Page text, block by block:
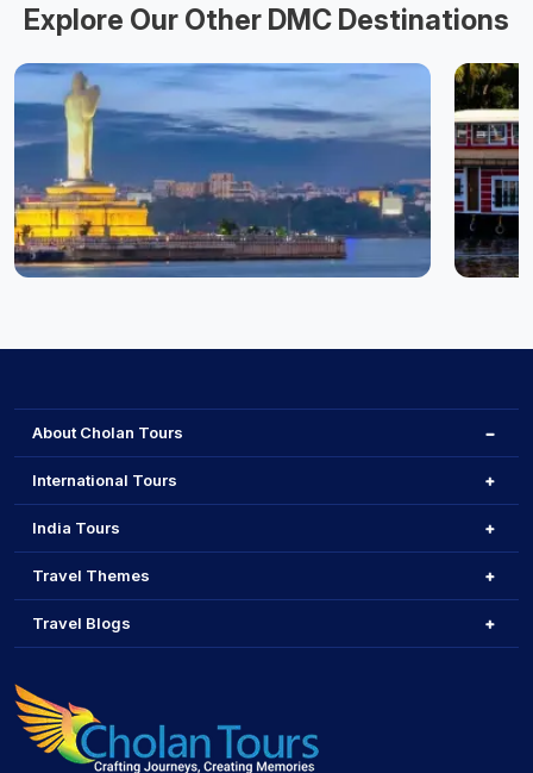
Explore Our Other DMC Destinations
About Cholan Tours
International Tours
India Tours
Travel Themes
Travel Blogs